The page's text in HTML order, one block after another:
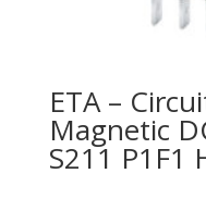
ETA –
Magnetic
S211 P1F1